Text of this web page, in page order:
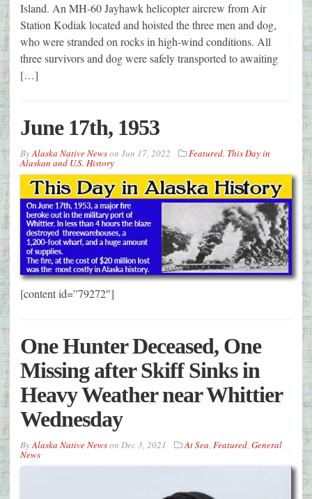
Island. An MH-60 Jayhawk helicopter aircrew from Air
Station Kodiak located and hoisted the three men and dog,
who were stranded on rocks in high-wind conditions. All
three survivors and dog were safely transported to awaiting
[…]
June 17th, 1953
ByAlaska Native Newson Jun 17, 2022 Featured, This Day in
Alaskan and U.S. History
[content id=”79272″]
One Hunter Deceased, One
Missing after Skiff Sinks in
Heavy Weather near Whittier
Wednesday
ByAlaska Native Newson Dec 3, 2021 At Sea, Featured, General
News